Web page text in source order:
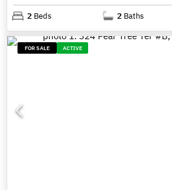
2 Beds 2 Baths
FOR SALE ACTIVE